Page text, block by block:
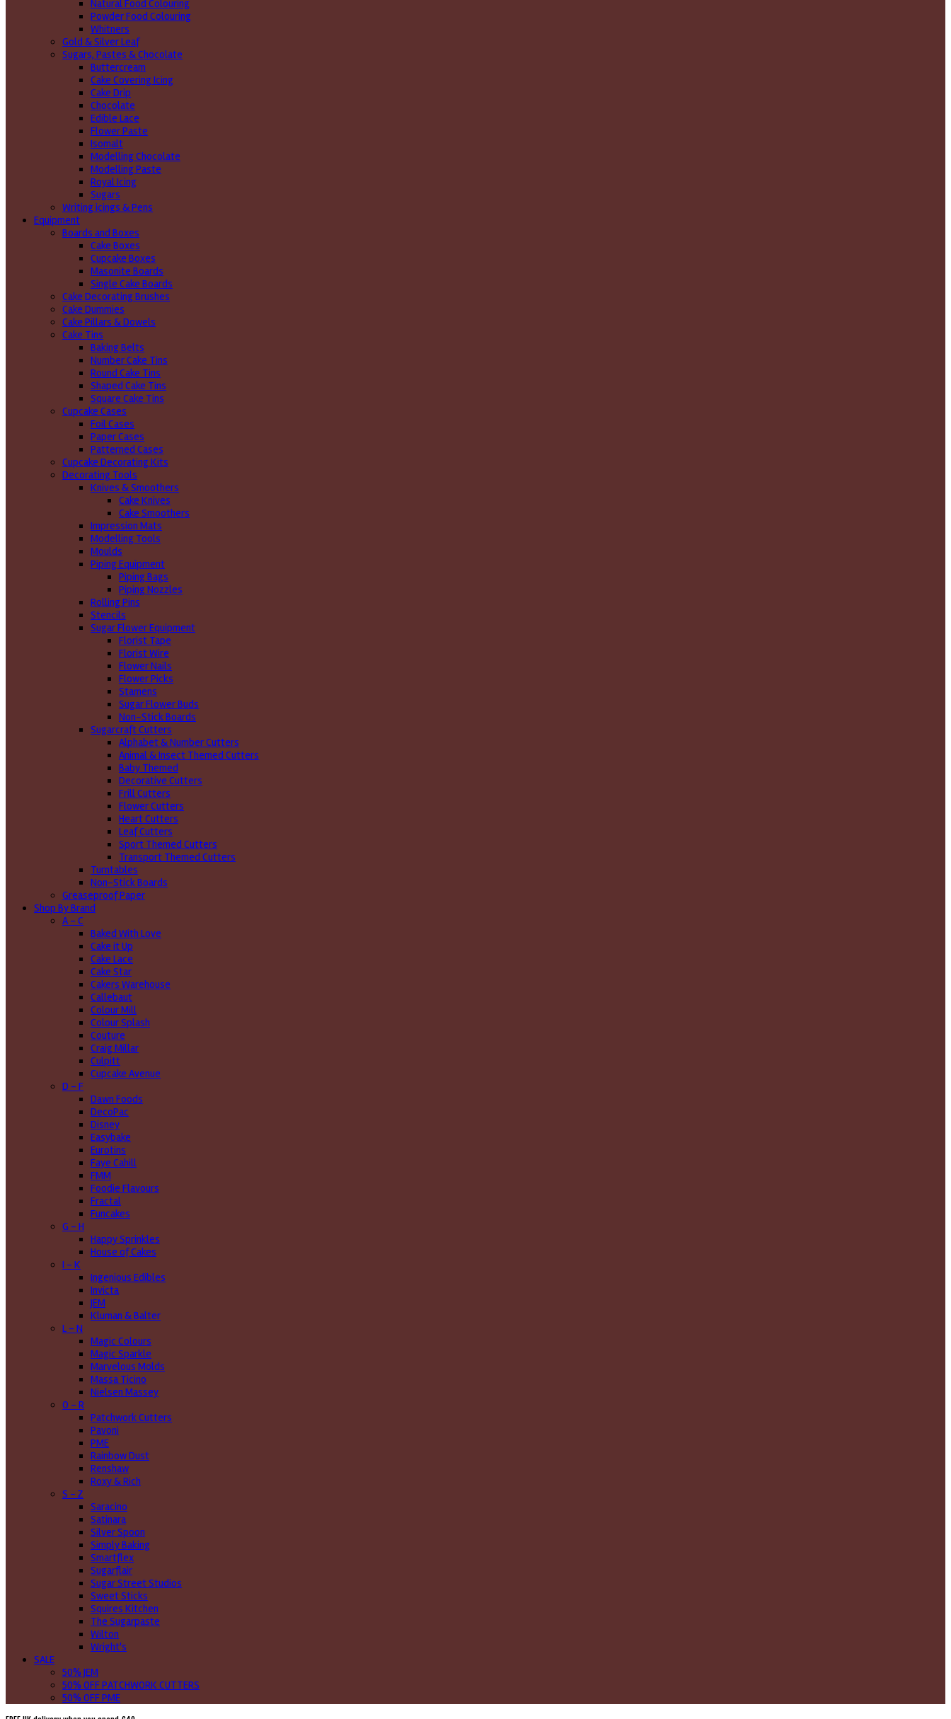
Natural Food Colouring
Powder Food Colouring
Whitners
Gold & Silver Leaf
Sugars, Pastes & Chocolate
Buttercream
Cake Covering Icing
Cake Drip
Chocolate
Edible Lace
Flower Paste
Isomalt
Modelling Chocolate
Modelling Paste
Royal Icing
Sugars
Writing icings & Pens
Equipment
Boards and Boxes
Cake Boxes
Cupcake Boxes
Masonite Boards
Single Cake Boards
Cake Decorating Brushes
Cake Dummies
Cake Pillars & Dowels
Cake Tins
Baking Belts
Number Cake Tins
Round Cake Tins
Shaped Cake Tins
Square Cake Tins
Cupcake Cases
Foil Cases
Paper Cases
Patterned Cases
Cupcake Decorating Kits
Decorating Tools
Knives & Smoothers
Cake Knives
Cake Smoothers
Impression Mats
Modelling Tools
Moulds
Piping Equipment
Piping Bags
Piping Nozzles
Rolling Pins
Stencils
Sugar Flower Equipment
Florist Tape
Florist Wire
Flower Nails
Flower Picks
Stamens
Sugar Flower Buds
Non-Stick Boards
Sugarcraft Cutters
Alphabet & Number Cutters
Animal & Insect Themed Cutters
Baby Themed
Decorative Cutters
Frill Cutters
Flower Cutters
Heart Cutters
Leaf Cutters
Sport Themed Cutters
Transport Themed Cutters
Turntables
Non-Stick Boards
Greaseproof Paper
Shop By Brand
A - C
Baked With Love
Cake it Up
Cake Lace
Cake Star
Cakers Warehouse
Callebaut
Colour Mill
Colour Splash
Couture
Craig Millar
Culpitt
Cupcake Avenue
D - F
Dawn Foods
DecoPac
Disney
Easybake
Eurotins
Faye Cahill
FMM
Foodie Flavours
Fractal
Funcakes
G - H
Happy Sprinkles
House of Cakes
I - K
Ingenious Edibles
Invicta
JEM
Kluman & Balter
L - N
Magic Colours
Magic Sparkle
Marvelous Molds
Massa Ticino
Nielsen Massey
O - R
Patchwork Cutters
Pavoni
PME
Rainbow Dust
Renshaw
Roxy & Rich
S - Z
Saracino
Satinara
Silver Spoon
Simply Baking
Smartflex
Sugarflair
Sugar Street Studios
Sweet Sticks
Squires Kitchen
The Sugarpaste
Wilton
Wright's
SALE
50% JEM
50% OFF PATCHWORK CUTTERS
50% OFF PME